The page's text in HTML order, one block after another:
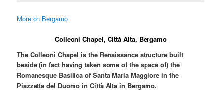
More on Bergamo
Colleoni Chapel, Città Alta, Bergamo
The Colleoni Chapel is the Renaissance structure built
beside (in fact having taken some of the space of) the
Romanesque Basilica of Santa Maria Maggiore in the
Piazzetta del Duomo in Città Alta in Bergamo.